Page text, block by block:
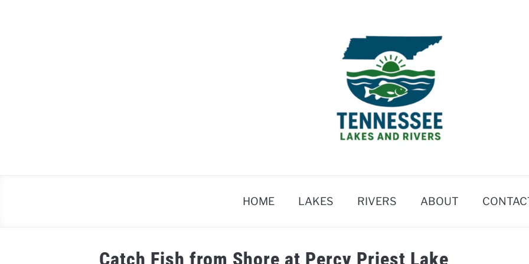
HOME LAKES RIVERS ABOUT
Catch Fish from Shore at Percy Priest Lake